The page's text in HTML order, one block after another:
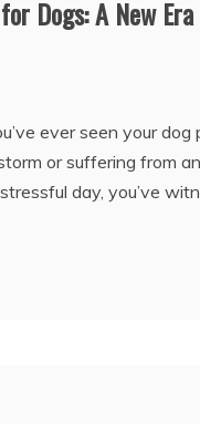
Dogs: A New
ever seen your dog
or suffering from
day, you’ve